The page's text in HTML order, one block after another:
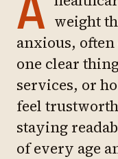
A weight
anxious,
one clear
services, or
feel
staying
of every age